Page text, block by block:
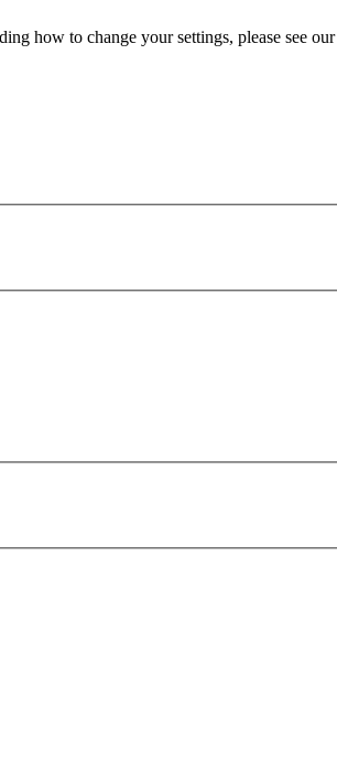
how to change your settings, please see our